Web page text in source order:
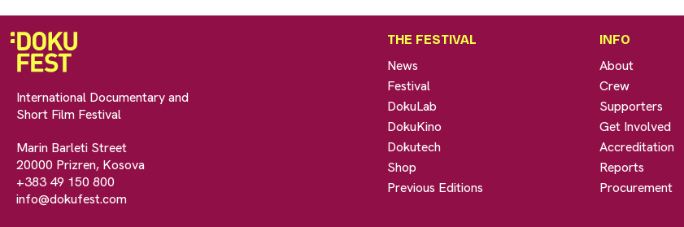
International Documentary and
Short Film Festival
Marin Barleti Street
20000 Prizren, Kosova
+383 49 150 800
info@dokufest.com
THE FESTIVAL
News
Festival
DokuLab
DokuKino
Dokutech
Shop
Previous Editions
INFO
About
Crew
Supporters
Get Involved
Accreditation
Reports
Procurement